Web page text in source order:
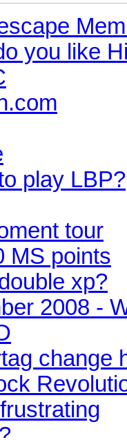
you like
play LBP?
tour
MS points
xp?
2008 -
change